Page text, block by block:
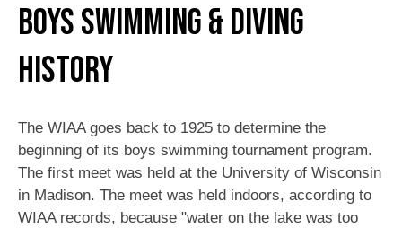
Boys Swimming & Diving
History
The WIAA goes back to 1925 to determine the
beginning of its boys swimming tournament program.
The first meet was held at the University of Wisconsin
in Madison. The meet was held indoors, according to
WIAA records, because "water on the lake was too